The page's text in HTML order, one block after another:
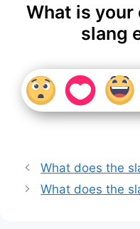
What is
slang
What does the
What does the